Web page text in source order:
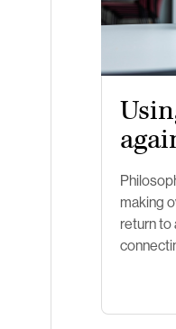
making
return to